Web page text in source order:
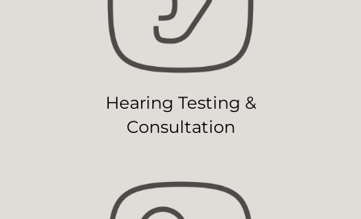
Hearing Testing &
Consultation